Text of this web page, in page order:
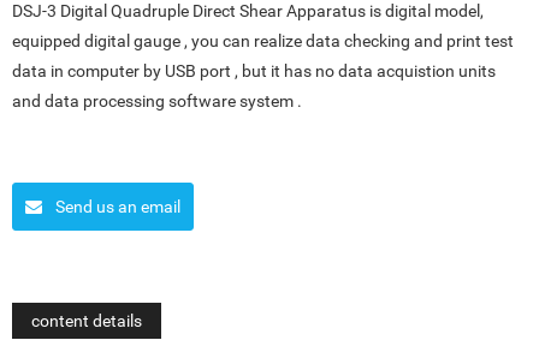
DSJ-3 Digital Quadruple Direct Shear Apparatus is digital model,
equipped digital gauge , you can realize data checking and print test
data in computer by USB port , but it has no data acquistion units
and data processing software system .
Send us an email
content details